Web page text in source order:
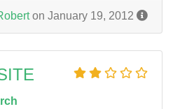
on January 19, 2012